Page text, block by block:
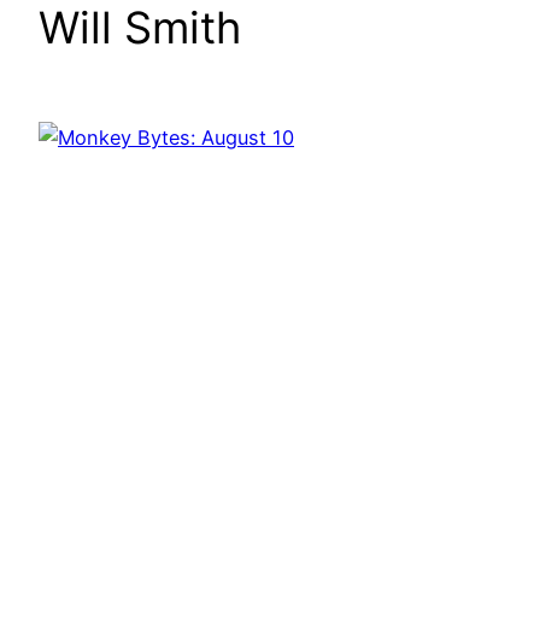
Will Smith